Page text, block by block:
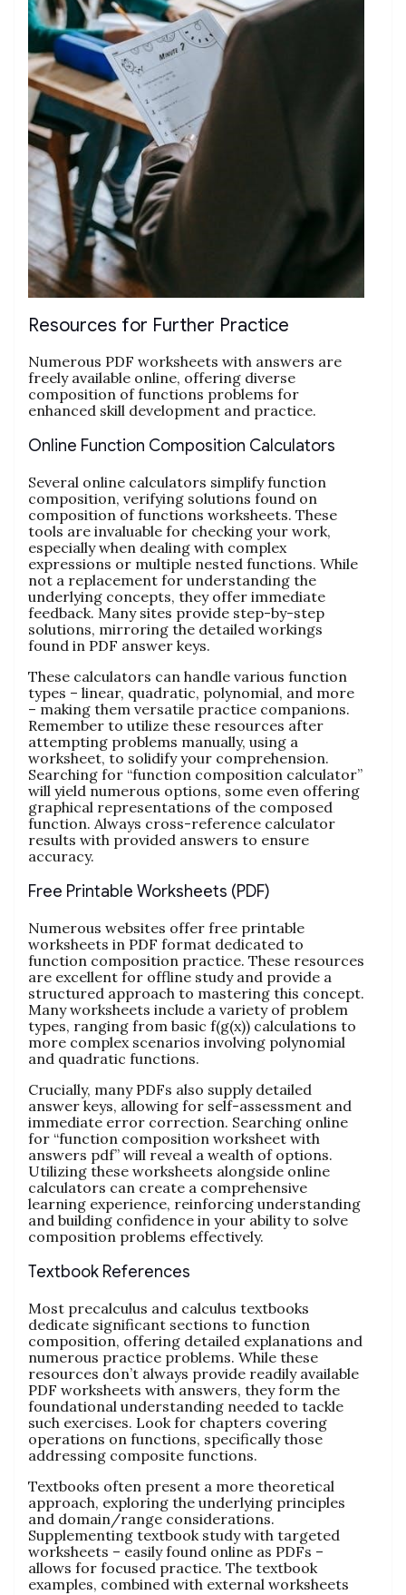
Resources for Further Practice
Numerous PDF worksheets with answers are
freely available online, offering diverse
composition of functions problems for
enhanced skill development and practice.
Online Function Composition Calculators
Several online calculators simplify function
composition, verifying solutions found on
composition of functions worksheets. These
tools are invaluable for checking your work,
especially when dealing with complex
expressions or multiple nested functions. While
not a replacement for understanding the
underlying concepts, they offer immediate
feedback. Many sites provide step-by-step
solutions, mirroring the detailed workings
found in PDF answer keys.
These calculators can handle various function
types – linear, quadratic, polynomial, and more
– making them versatile practice companions.
Remember to utilize these resources after
attempting problems manually, using a
worksheet, to solidify your comprehension.
Searching for “function composition calculator”
will yield numerous options, some even offering
graphical representations of the composed
function. Always cross-reference calculator
results with provided answers to ensure
accuracy.
Free Printable Worksheets (PDF)
Numerous websites offer free printable
worksheets in PDF format dedicated to
function composition practice. These resources
are excellent for offline study and provide a
structured approach to mastering this concept.
Many worksheets include a variety of problem
types, ranging from basic f(g(x)) calculations to
more complex scenarios involving polynomial
and quadratic functions.
Crucially, many PDFs also supply detailed
answer keys, allowing for self-assessment and
immediate error correction. Searching online
for “function composition worksheet with
answers pdf” will reveal a wealth of options.
Utilizing these worksheets alongside online
calculators can create a comprehensive
learning experience, reinforcing understanding
and building confidence in your ability to solve
composition problems effectively.
Textbook References
Most precalculus and calculus textbooks
dedicate significant sections to function
composition, offering detailed explanations and
numerous practice problems. While these
resources don’t always provide readily available
PDF worksheets with answers, they form the
foundational understanding needed to tackle
such exercises. Look for chapters covering
operations on functions, specifically those
addressing composite functions.
Textbooks often present a more theoretical
approach, exploring the underlying principles
and domain/range considerations.
Supplementing textbook study with targeted
worksheets – easily found online as PDFs –
allows for focused practice. The textbook
examples, combined with external worksheets